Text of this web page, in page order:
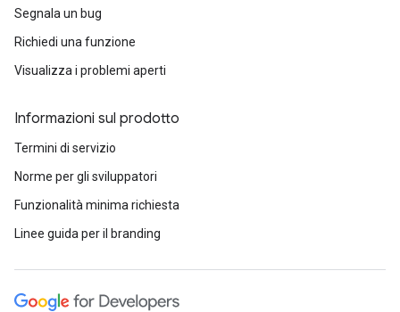
Segnala un bug
Richiedi una funzione
Visualizza i problemi aperti
Informazioni sul prodotto
Termini di servizio
Norme per gli sviluppatori
Funzionalità minima richiesta
Linee guida per il branding